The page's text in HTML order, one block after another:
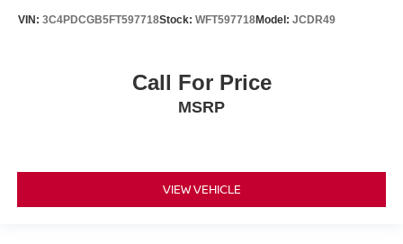
VIN: 3C4PDCGB5FT597718Stock: WFT597718Model: JCDR49
Call For Price
MSRP
VIEW VEHICLE